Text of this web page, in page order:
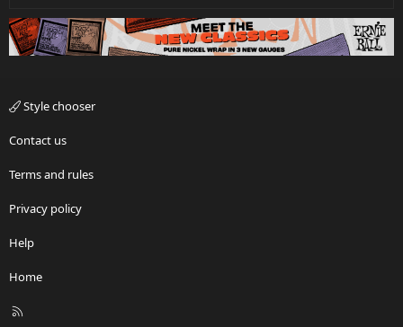
Style chooser
Contact us
Terms and rules
Privacy policy
Help
Home
R